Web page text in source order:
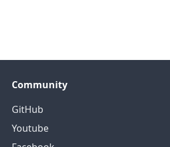
Community
GitHub
Youtube